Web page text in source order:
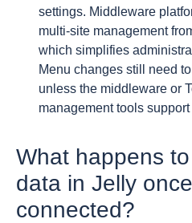
settings. Middleware
multi-site management
which simplifies
Menu changes still need
unless the middleware or
management tools
What happens
data in Jelly
connected?